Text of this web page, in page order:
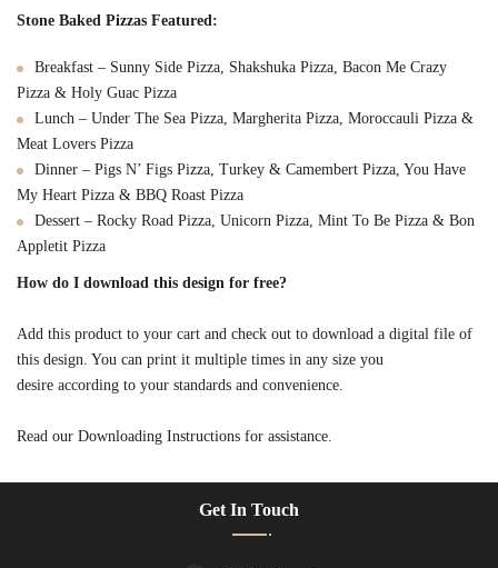
Stone Baked Pizzas Featured:
Breakfast – Sunny Side Pizza, Shakshuka Pizza, Bacon Me Crazy
Pizza & Holy Guac Pizza
Lunch – Under The Sea Pizza, Margherita Pizza, Moroccauli Pizza &
Meat Lovers Pizza
Dinner – Pigs N’ Figs Pizza, Turkey & Camembert Pizza, You Have
My Heart Pizza & BBQ Roast Pizza
Dessert – Rocky Road Pizza, Unicorn Pizza, Mint To Be Pizza & Bon
Appletit Pizza
How do I download this design for free?
Add this product to your cart and check out to download a digital file of
this design. You can print it multiple times in any size you
desire according to your standards and convenience.
Read our Downloading Instructions for assistance.
Get In Touch